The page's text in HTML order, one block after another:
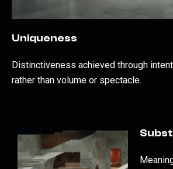
Uniqueness
Distinctiveness achieved through
rather than volume or spectacle.